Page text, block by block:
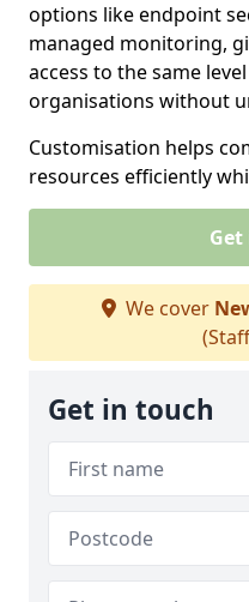
options like endpoint
managed monitoring,
access to the same
organisations without
Customisation helps
resources efficiently
We cover
Get in touch